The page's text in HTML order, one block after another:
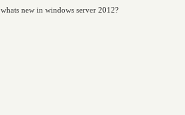
whats new in windows server 2012?